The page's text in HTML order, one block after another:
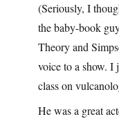
(Seriously, I
the baby-book
Theory and
voice to a show. I
class on
He was a great